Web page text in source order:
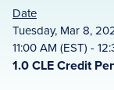
Date
Tuesday, Mar 8,
11:00 AM (EST) -
1.0 CLE Credit